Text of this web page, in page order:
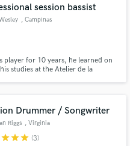
session bassist
, Campinas
player for 10 years, he learned on
studies at the Atelier de la
Campos.
Drummer / Songwriter
Riggs , Virginia
starstarstar (3)